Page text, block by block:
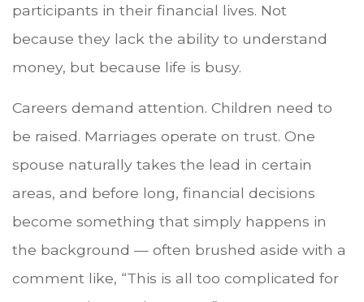
participants in their financial lives. Not
because they lack the ability to understand
money, but because life is busy.
Careers demand attention. Children need to
be raised. Marriages operate on trust. One
spouse naturally takes the lead in certain
areas, and before long, financial decisions
become something that simply happens in
the background — often brushed aside with a
comment like, “This is all too complicated for